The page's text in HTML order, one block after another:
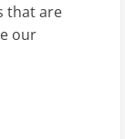
that are
our